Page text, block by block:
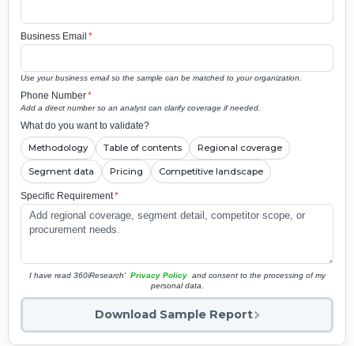
Business Email *
Use your business email so the sample can be matched to your organization.
Phone Number*
Add a direct number so an analyst can clarify coverage if needed.
What do you want to validate?
Methodology Table of contents Regional coverage
Segment data Pricing Competitive landscape
Specific Requirement*
I have read 360iResearch' Privacy Policy and consent to the processing of my
personal data.
Download Sample Report